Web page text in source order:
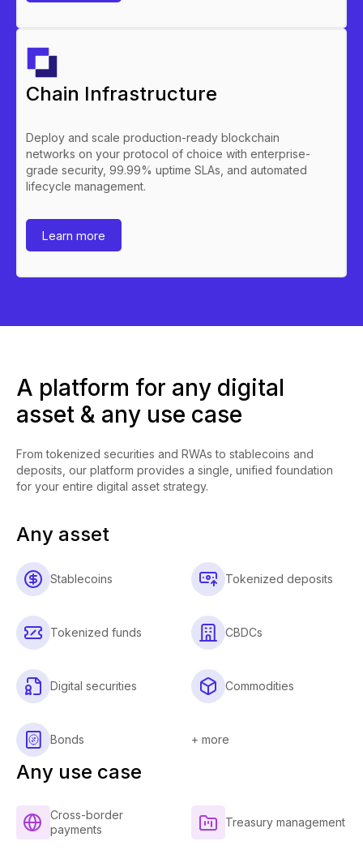
Chain Infrastructure
Deploy and scale production-ready blockchain
networks on your protocol of choice with enterprise-
grade security, 99.99% uptime SLAs, and automated
lifecycle management.
Learn more
A platform for any digital
asset & any use case
From tokenized securities and RWAs to stablecoins and
deposits, our platform provides a single, unified foundation
for your entire digital asset strategy.
Any asset
Stablecoins Tokenized deposits
Tokenized funds CBDCs
Digital securities Commodities
Bonds + more
Any use case
Cross-border
payments
Treasury management